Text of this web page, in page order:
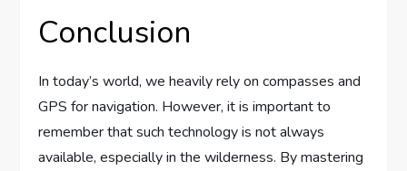
Conclusion
In today’s world, we heavily rely on compasses and
GPS for navigation. However, it is important to
remember that such technology is not always
available, especially in the wilderness. By mastering